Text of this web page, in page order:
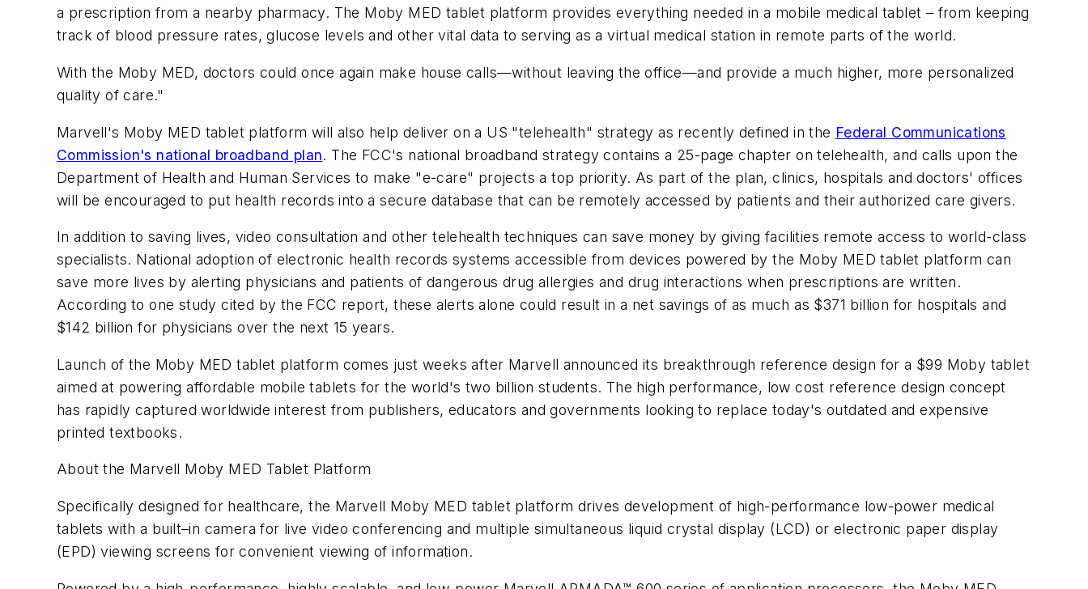
a prescription from a nearby pharmacy. The Moby MED tablet platform provides everything needed in a mobile medical tablet – from keeping
track of blood pressure rates, glucose levels and other vital data to serving as a virtual medical station in remote parts of the world.
With the Moby MED, doctors could once again make house calls—without leaving the office—and provide a much higher, more personalized
quality of care."
Marvell's Moby MED tablet platform will also help deliver on a US "telehealth" strategy as recently defined in the Federal Communications
Commission's national broadband plan. The FCC's national broadband strategy contains a 25-page chapter on telehealth, and calls upon the
Department of Health and Human Services to make "e-care" projects a top priority. As part of the plan, clinics, hospitals and doctors' offices
will be encouraged to put health records into a secure database that can be remotely accessed by patients and their authorized care givers.
In addition to saving lives, video consultation and other telehealth techniques can save money by giving facilities remote access to world-class
specialists. National adoption of electronic health records systems accessible from devices powered by the Moby MED tablet platform can
save more lives by alerting physicians and patients of dangerous drug allergies and drug interactions when prescriptions are written.
According to one study cited by the FCC report, these alerts alone could result in a net savings of as much as $371 billion for hospitals and
$142 billion for physicians over the next 15 years.
Launch of the Moby MED tablet platform comes just weeks after Marvell announced its breakthrough reference design for a $99 Moby tablet
aimed at powering affordable mobile tablets for the world's two billion students. The high performance, low cost reference design concept
has rapidly captured worldwide interest from publishers, educators and governments looking to replace today's outdated and expensive
printed textbooks.
About the Marvell Moby MED Tablet Platform
Specifically designed for healthcare, the Marvell Moby MED tablet platform drives development of high-performance low-power medical
tablets with a built–in camera for live video conferencing and multiple simultaneous liquid crystal display (LCD) or electronic paper display
(EPD) viewing screens for convenient viewing of information.